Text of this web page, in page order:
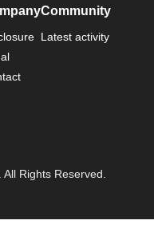
Community
Latest activity
Rights Reserved.